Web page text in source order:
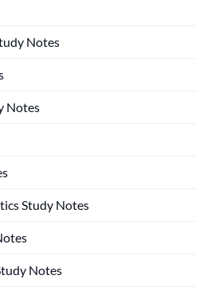
Notes
Notes
Study Notes
Notes